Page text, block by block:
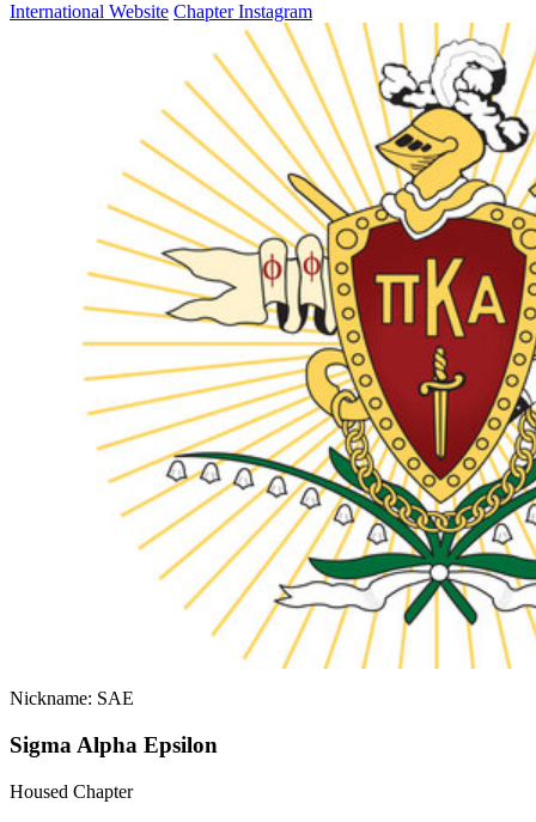
International Website Chapter Instagram
Nickname: SAE
Sigma Alpha Epsilon
Housed Chapter